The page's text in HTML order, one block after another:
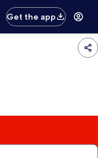
Get the app